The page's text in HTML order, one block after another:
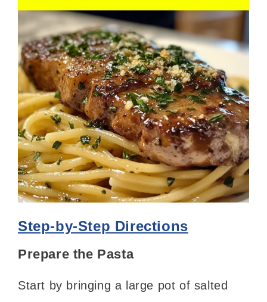
Step-by-Step Directions
Prepare the Pasta
Start by bringing a large pot of salted